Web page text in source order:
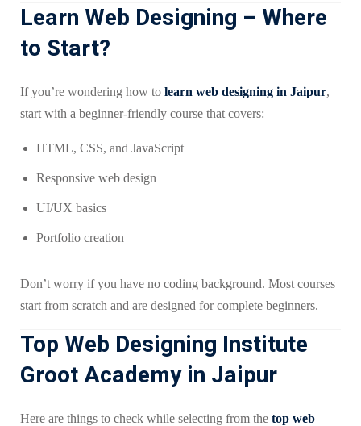
Learn Web Designing – Where
to Start?
If you’re wondering how to learn web designing in Jaipur,
start with a beginner-friendly course that covers:
HTML, CSS, and JavaScript
Responsive web design
UI/UX basics
Portfolio creation
Don’t worry if you have no coding background. Most courses
start from scratch and are designed for complete beginners.
Top Web Designing Institute
Groot Academy in Jaipur
Here are things to check while selecting from the top web